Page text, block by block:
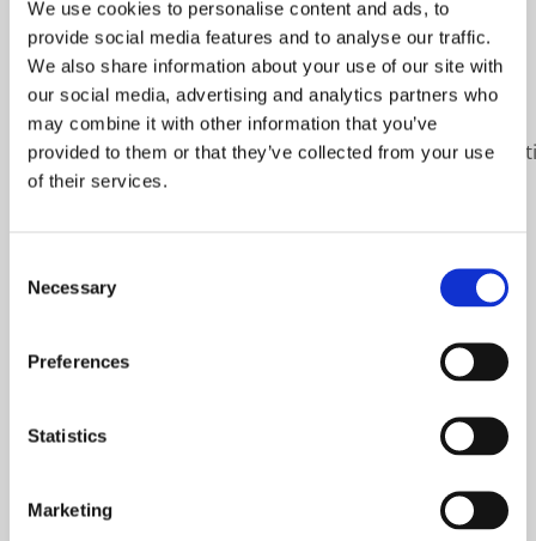
We use cookies to personalise content and ads, to
provide social media features and to analyse our traffic.
We also share information about your use of our site with
our social media, advertising and analytics partners who
may combine it with other information that you’ve
provided to them or that they’ve collected from your use
of their services.
Selection
Necessary
Preferences
Statistics
Marketing
PFA.
#sustainableprocessing #pasteurization
#raslysation#finans #impactaward
https://www.linkedin.com/feed/update/
Related Posts